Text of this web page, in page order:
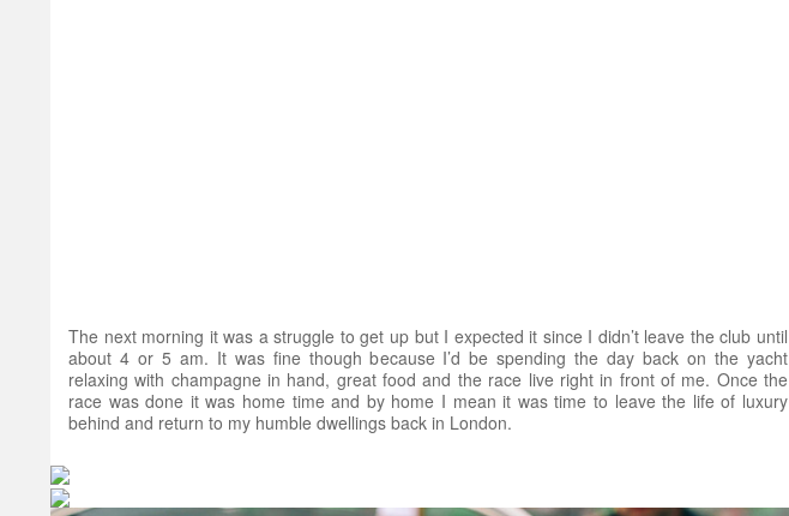
The next morning it was a struggle to get up but I expected it since I didn’t leave the club until
about 4 or 5 am. It was fine though because I’d be spending the day back on the yacht
relaxing with champagne in hand, great food and the race live right in front of me. Once the
race was done it was home time and by home I mean it was time to leave the life of luxury
behind and return to my humble dwellings back in London.